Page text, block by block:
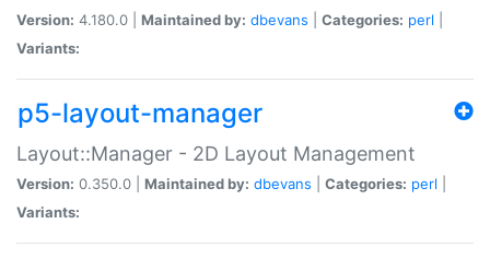
Version: 4.180.0 | Maintained by: dbevans Categories: perl
Variants:
p5-layout-manager
Layout::Manager - 2D Layout Management
Version: 0.350.0 | Maintained by: dbevans Categories: perl
Variants: